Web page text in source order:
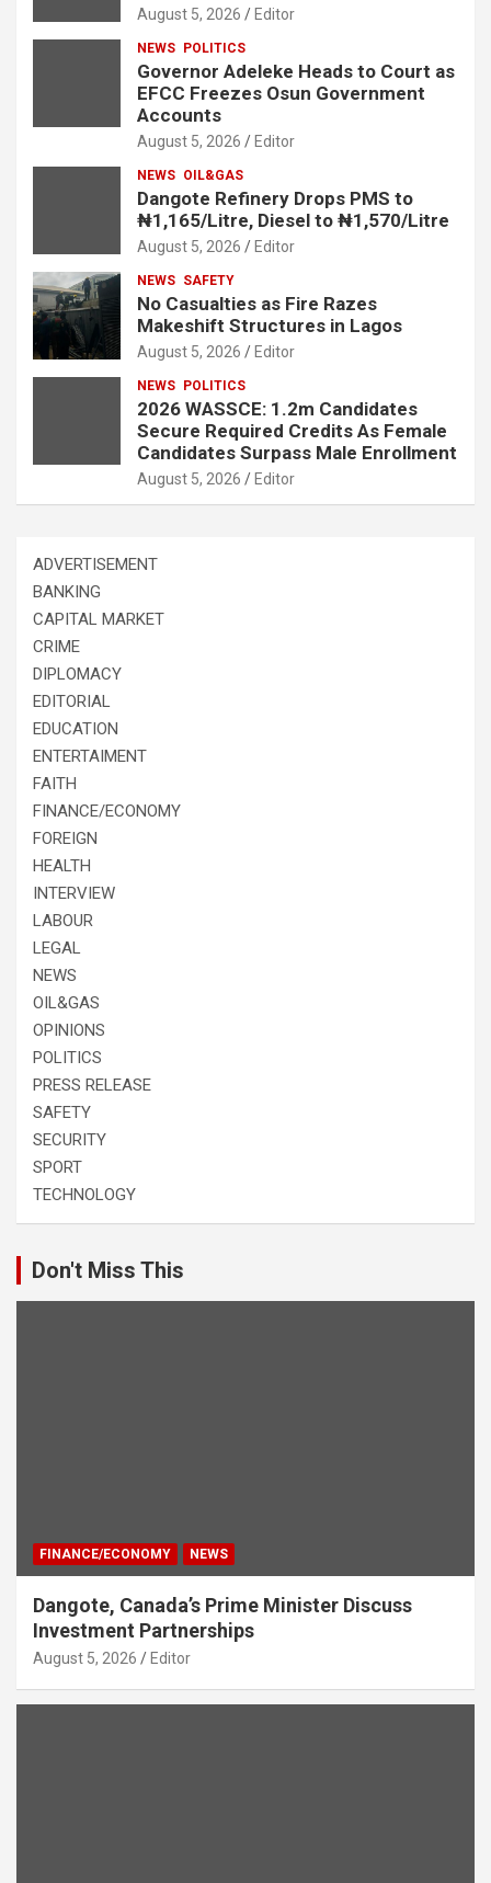
August 5, 2026 Editor
NEWS POLITICS
Governor Adeleke Heads to Court as
EFCC Freezes Osun Government
Accounts
August 5, 2026 Editor
NEWS OIL&GAS
Dangote Refinery Drops PMS to
₦1,165/Litre, Diesel to ₦1,570/Litre
August 5, 2026 Editor
NEWS SAFETY
No Casualties as Fire Razes
Makeshift Structures in Lagos
August 5, 2026 Editor
NEWS POLITICS
2026 WASSCE: 1.2m Candidates
Secure Required Credits As Female
Candidates Surpass Male Enrollment
August 5, 2026 Editor
ADVERTISEMENT
BANKING
CAPITAL MARKET
CRIME
DIPLOMACY
EDITORIAL
EDUCATION
ENTERTAIMENT
FAITH
FINANCE/ECONOMY
FOREIGN
HEALTH
INTERVIEW
LABOUR
LEGAL
NEWS
OIL&GAS
OPINIONS
POLITICS
PRESS RELEASE
SAFETY
SECURITY
SPORT
TECHNOLOGY
Don't Miss This
FINANCE/ECONOMY NEWS
Dangote, Canada’s Prime Minister Discuss
Investment Partnerships
August 5, 2026 Editor